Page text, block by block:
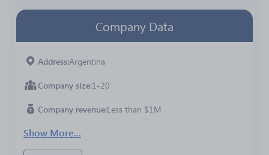
Company Data
Address Argentina
Company size 1-20
Company revenue Less than $1M
Show More...